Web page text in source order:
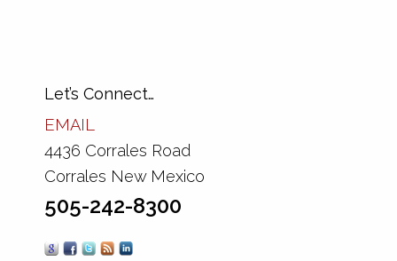
Let’s Connect…
EMAIL
4436 Corrales Road
Corrales New Mexico
505-242-8300